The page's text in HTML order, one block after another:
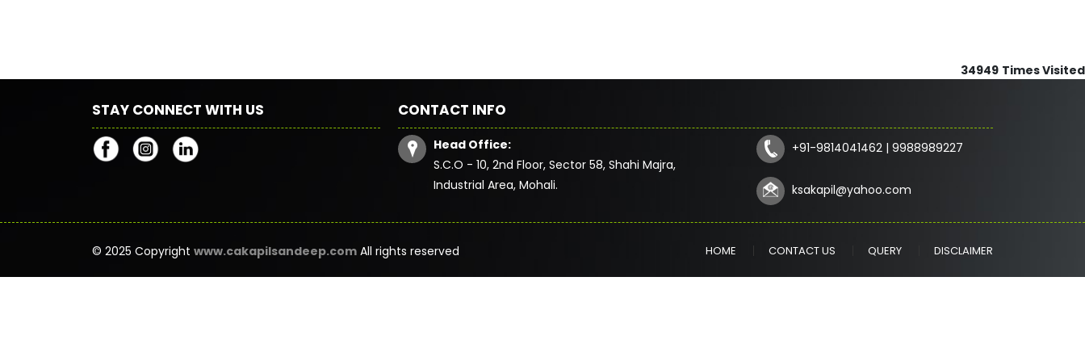
34949 Times Visited
STAY CONNECT WITH US CONTACT INFO
Head Office:
S.C.O - 10, 2nd Floor, Sector 58, Shahi Majra,
Industrial Area, Mohali.
+91-9814041462 | 9988989227
ksakapil@yahoo.com
© 2025 Copyright www.cakapilsandeep.com All rights reserved HOME CONTACT US QUERY DISCLAIMER